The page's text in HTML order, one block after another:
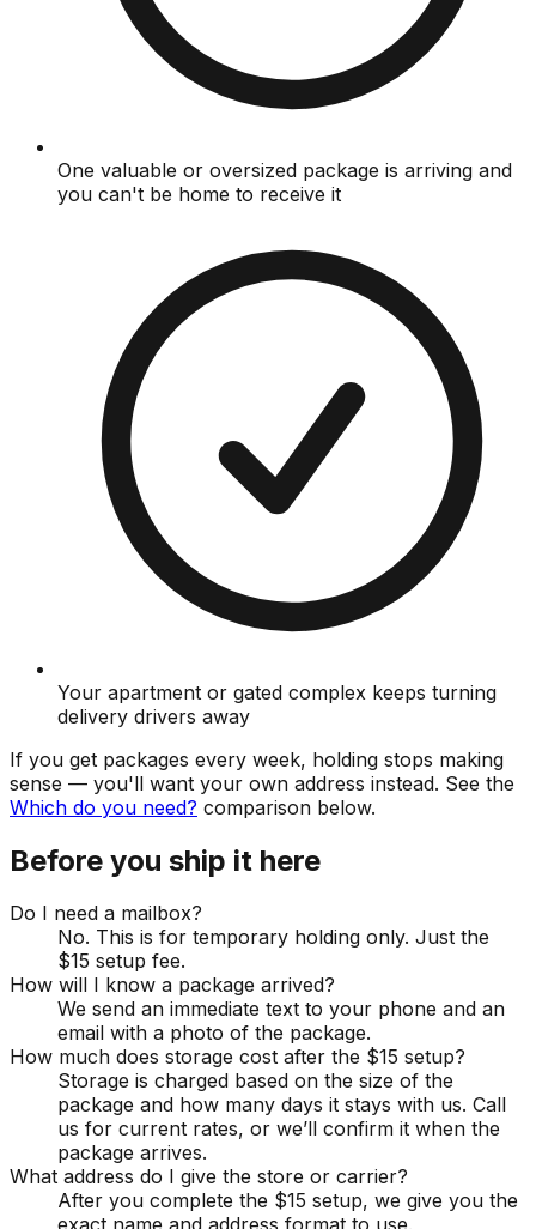
One valuable or oversized package is arriving and
you can't be home to receive it
Your apartment or gated complex keeps turning
delivery drivers away
If you get packages every week, holding stops making
sense — you'll want your own address instead. See the
Which do you need? comparison below.
Before you ship it here
Do I need a mailbox?
No. This is for temporary holding only. Just the
$15 setup fee.
How will I know a package arrived?
We send an immediate text to your phone and an
email with a photo of the package.
How much does storage cost after the $15 setup?
Storage is charged based on the size of the
package and how many days it stays with us. Call
us for current rates, or we’ll confirm it when the
package arrives.
What address do I give the store or carrier?
After you complete the $15 setup, we give you the